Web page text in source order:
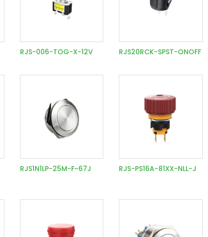
RJS-006-TOG-X-12V RJS20RCK-SPST-ONOFF
RJS1N1LP-25M-F~67J RJS-PS16A-81XX-NLL-J